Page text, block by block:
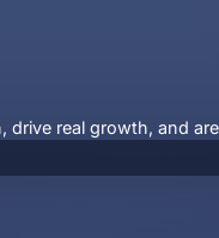
real growth, and
is
business